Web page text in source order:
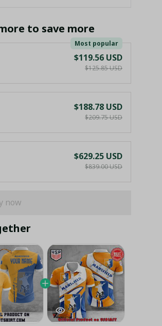
to save more
Most popular
$119.56 USD
$125.85 USD
$188.78 USD
$209.75 USD
$629.25 USD
$839.00 USD
now